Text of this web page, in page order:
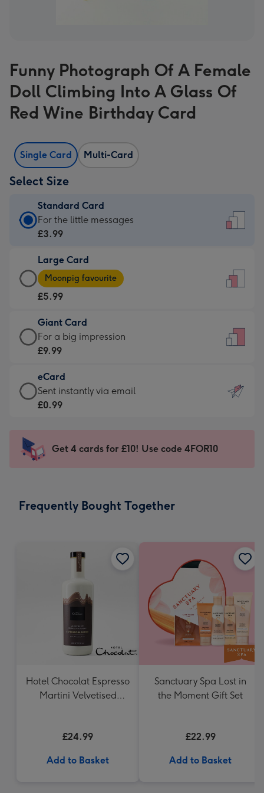
Funny Photograph Of A Female
Doll Climbing Into A Glass Of
Red Wine Birthday Card
Single Card Multi-Card
Select Size
Standard Card
Standard
Card
£3.99
-
For
little
messages
-
132
x
185
For the little messages
£3.99
Large Card
Large
Card
-
£5.99
-
Moonpig
-
Dimensions:
205
mm
Moonpig favourite
£5.99
Giant Card
Giant
Card
£9.99
-
For
impression
-
x
For a big impression
£9.99
eCard
eCard
-
Sent
instantly
Sent instantly via email
£0.99
Get 4 cards for £10! Use code 4FOR10
Frequently Bought Together
Hotel Chocolat Espresso
Martini Velvetised
£24.99
Add to Basket
Sanctuary Spa Lost in
the Moment Gift Set
£22.99
Add to Basket